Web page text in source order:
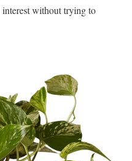
interest without trying to